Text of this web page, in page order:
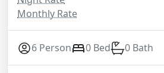
Monthly Rate
6 Person 0 Bed 0 Bath